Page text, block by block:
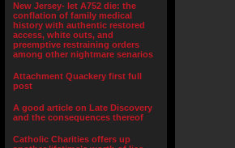
New Jersey- let A752 die: the
conflation of family medical
history with authentic restored
access, white outs, and
preemptive restraining orders
among other nightmare senarios
Attachment Quackery first full
post
A good article on Late Discovery
and the consequences thereof
Catholic Charities offers up